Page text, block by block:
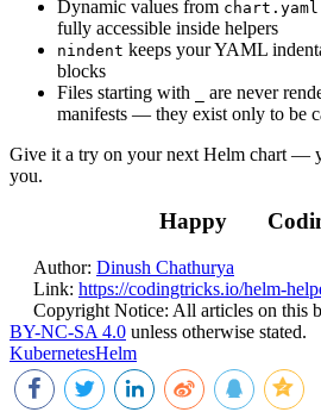
Dynamic values from chart.yaml
fully accessible inside helpers
nindent keeps your YAML
blocks
Files starting with
are never
manifests — they exist only to be
Give it a try on your next Helm chart —
you.
Happy
Author: Dinush Chathurya
Link: https://codingtricks.io/helm-
Copyright Notice: All articles on this
BY-NC-SA 4.0 unless otherwise stated.
KubernetesHelm